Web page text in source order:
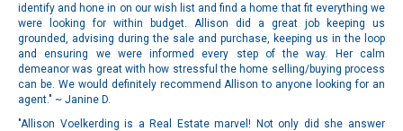
identify and hone in on our wish list and find a home that fit everything we
were looking for within budget. Allison did a great job keeping us
grounded, advising during the sale and purchase, keeping us in the loop
and ensuring we were informed every step of the way. Her calm
demeanor was great with how stressful the home selling/buying process
can be. We would definitely recommend Allison to anyone looking for an
agent." ~ Janine D.
"Allison Voelkerding is a Real Estate marvel! Not only did she answer